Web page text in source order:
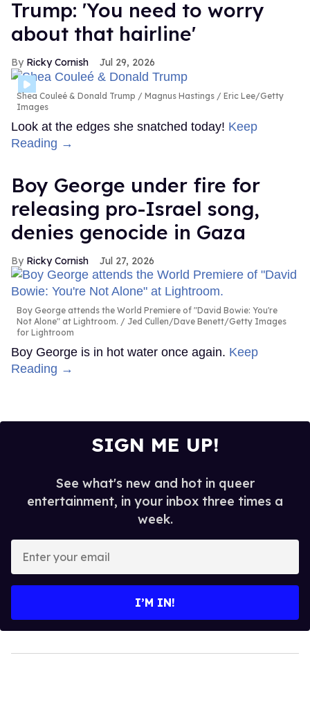
Trump: 'You need to worry
about that hairline'
Ricky Cornish Jul 29, 2026
Shea Couleé & Donald Trump
Magnus Hastings / Eric Lee/Getty
Images
Look at the edges she snatched today! Keep
Reading →
Boy George under fire for
releasing pro-Israel song,
denies genocide in Gaza
Ricky Cornish Jul 27, 2026
Boy George attends the World Premiere of "David Bowie: You're
Not Alone" at Lightroom.
Jed Cullen/Dave Benett/Getty Images
for Lightroom
Boy George is in hot water once again. Keep
Reading →
SIGN ME UP!
See what's new and hot in queer
entertainment, in your inbox three times a
week.
your
I’M IN!